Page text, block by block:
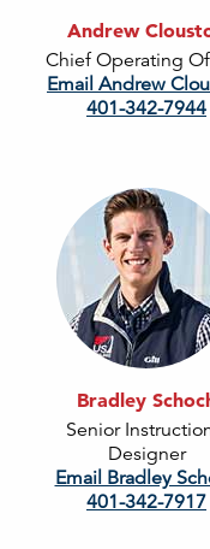
Andrew
Chief Operating
Email Andrew
401-342-7944
Bradley
Senior
Designer
Email Bradley
401-342-7917